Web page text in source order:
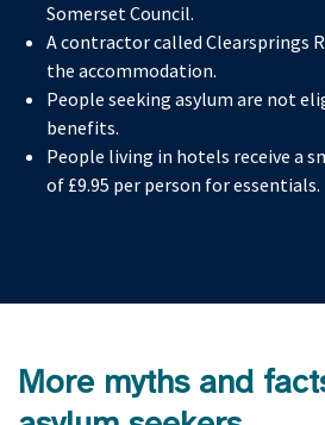
Somerset Council.
A contractor called Clearsprings
the accommodation.
People seeking asylum are not
benefits.
People living in hotels receive a
of £9.95 per person for essentials.
More myths and